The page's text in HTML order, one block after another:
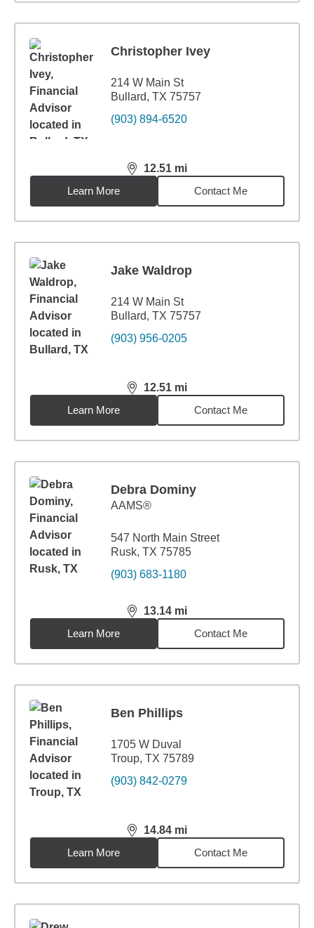
Christopher Ivey
214 W Main St
Bullard, TX 75757
(903) 894-6520
12.51 mi
distance,12.51miles
Learn More
Contact Me
Jake Waldrop
214 W Main St
Bullard, TX 75757
(903) 956-0205
12.51 mi
distance,12.51miles
Learn More
Contact Me
Debra Dominy
AAMS®
547 North Main Street
Rusk, TX 75785
(903) 683-1180
13.14 mi
distance,13.14miles
Learn More
Contact Me
Ben Phillips
1705 W Duval
Troup, TX 75789
(903) 842-0279
14.84 mi
distance,14.84miles
Learn More
Contact Me